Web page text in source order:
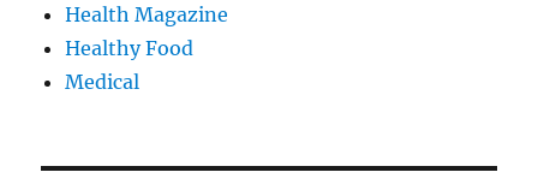
Health Magazine
Healthy Food
Medical